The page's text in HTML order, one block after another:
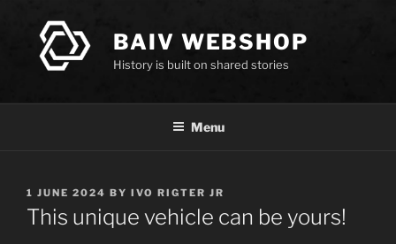
content
BAIV WEBSHOP
History is built on shared stories
Menu
POSTED
ON
1 JUNE 2024 BY IVO RIGTER JR
This unique vehicle can be yours!